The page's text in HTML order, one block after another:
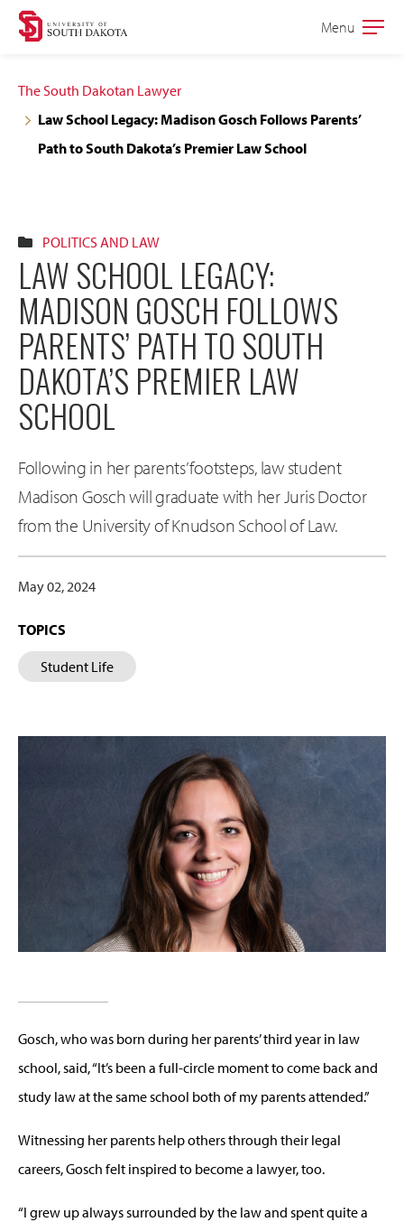
Skip
navigation
Skip
content
Open
Menu
The South Dakotan Lawyer
Law School Legacy: Madison Gosch Follows Parents’
Path to South Dakota’s Premier Law School
POLITICS AND LAW
LAW SCHOOL LEGACY:
MADISON GOSCH FOLLOWS
PARENTS’ PATH TO SOUTH
DAKOTA’S PREMIER LAW
SCHOOL
Following in her parents’ footsteps, law student
Madison Gosch will graduate with her Juris Doctor
from the University of Knudson School of Law.
May 02, 2024
TOPICS
Student Life
Gosch, who was born during her parents’ third year in law
school, said, “It’s been a full-circle moment to come back and
study law at the same school both of my parents attended.”
Witnessing her parents help others through their legal
careers, Gosch felt inspired to become a lawyer, too.
“I grew up always surrounded by the law and spent quite a